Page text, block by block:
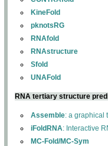
KineFold
pknotsRG
RNAfold
RNAstructure
Sfold
UNAFold
RNA tertiary structure
Assemble: a graphical
iFoldRNA: Interactive
MC-Fold/MC-Sym